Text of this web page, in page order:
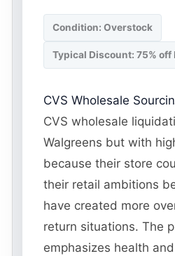
Condition: Overstock
Typical Discount: 75% off
CVS Wholesale
CVS wholesale
Walgreens but with
because their store
their retail ambitions
have created more
return situations. The
emphasizes health